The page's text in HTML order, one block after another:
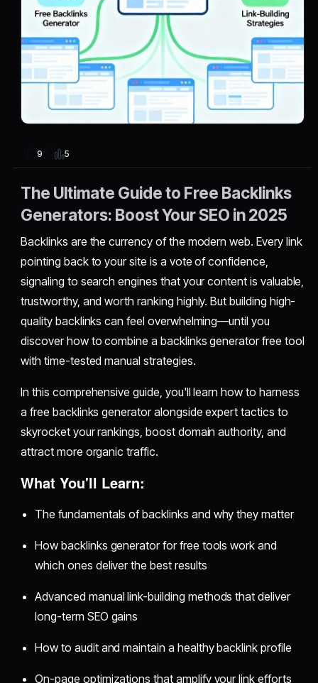
9 5
The Ultimate Guide to Free Backlinks
Generators: Boost Your SEO in 2025
Backlinks are the currency of the modern web. Every link
pointing back to your site is a vote of confidence,
signaling to search engines that your content is valuable,
trustworthy, and worth ranking highly. But building high-
quality backlinks can feel overwhelming—until you
discover how to combine a backlinks generator free tool
with time-tested manual strategies.
In this comprehensive guide, you'll learn how to harness
a free backlinks generator alongside expert tactics to
skyrocket your rankings, boost domain authority, and
attract more organic traffic.
What You'll Learn:
The fundamentals of backlinks and why they matter
How backlinks generator for free tools work and
which ones deliver the best results
Advanced manual link-building methods that deliver
long-term SEO gains
How to audit and maintain a healthy backlink profile
On-page optimizations that amplify your link efforts